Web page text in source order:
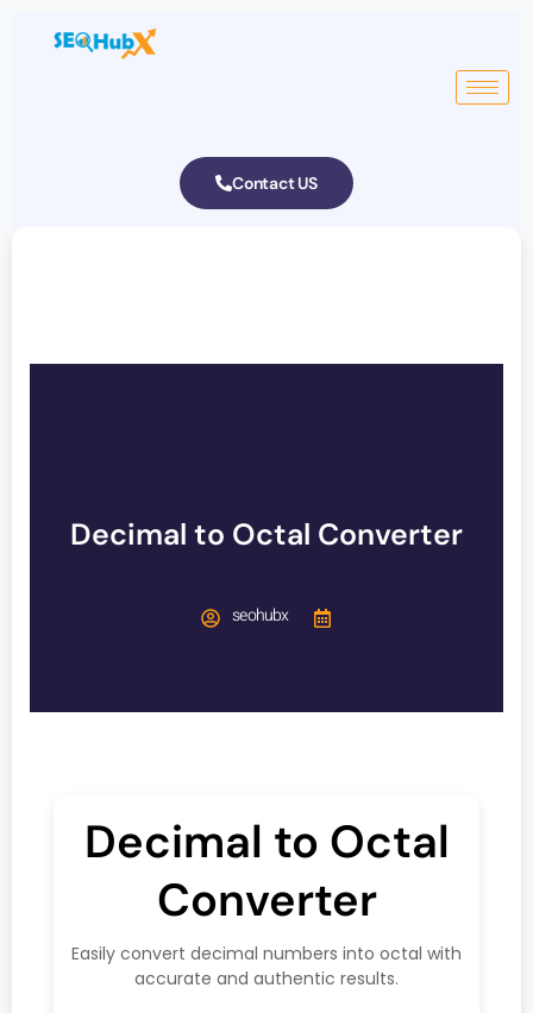
Contact US
Decimal to Octal Converter
seohubx
Decimal to Octal
Converter
Easily convert decimal numbers into octal with
accurate and authentic results.